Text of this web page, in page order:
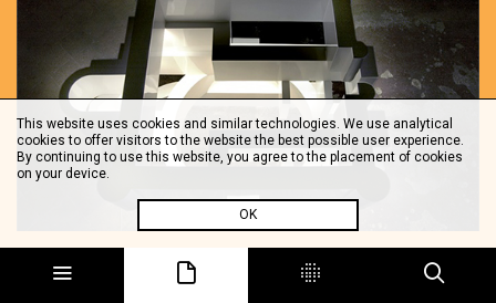
Vittorio Corsini, God save the people, 2007.
This website uses cookies and similar technologies. We use analytical
cookies to offer visitors to the website the best possible user experience.
By continuing to use this website, you agree to the placement of cookies
on your device.
OK